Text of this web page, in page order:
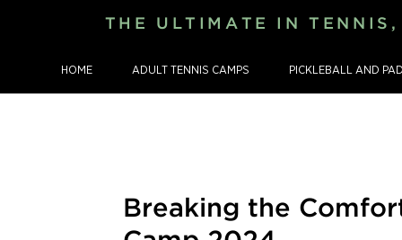
THE ULTIMATE IN
HOME ADULT TENNIS CAMPS PICKLEBALL AND
Breaking the